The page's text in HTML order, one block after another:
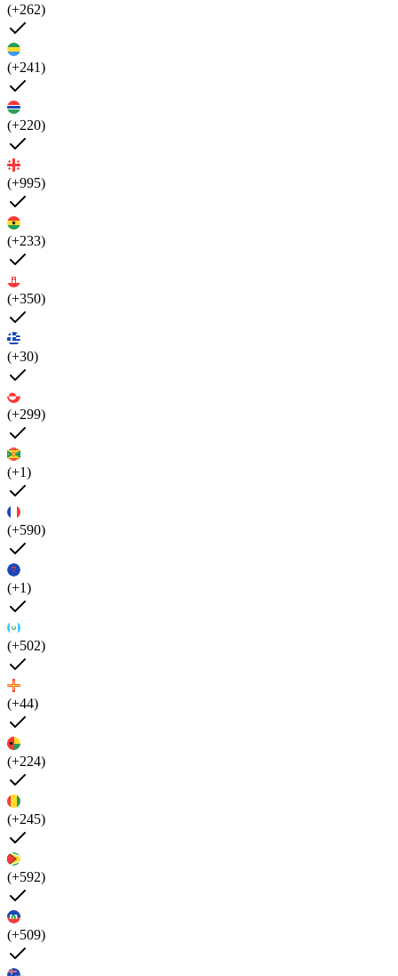
(+262)
(+241)
(+220)
(+995)
(+233)
(+350)
(+30)
(+299)
(+1)
(+590)
(+1)
(+502)
(+44)
(+224)
(+245)
(+592)
(+509)